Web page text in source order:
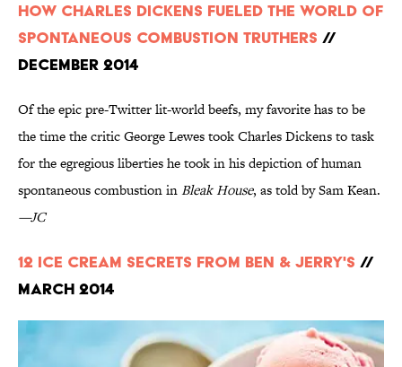
How Charles Dickens Fueled the World of
Spontaneous Combustion Truthers //
December 2014
Of the epic pre-Twitter lit-world beefs, my favorite has to be
the time the critic George Lewes took Charles Dickens to task
for the egregious liberties he took in his depiction of human
spontaneous combustion inBleak House, as told by Sam Kean.
—JC
12 Ice Cream Secrets From Ben & Jerry's //
March 2014